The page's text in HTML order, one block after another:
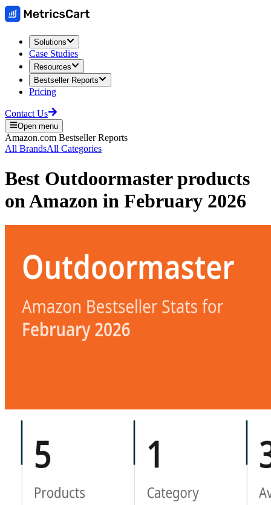
Solutions
Case Studies
Resources
Bestseller Reports
Pricing
Contact Us
Open menu
Amazon.com Bestseller Reports
All BrandsAll Categories
Best Outdoormasterproducts
onAmazon in February 2026